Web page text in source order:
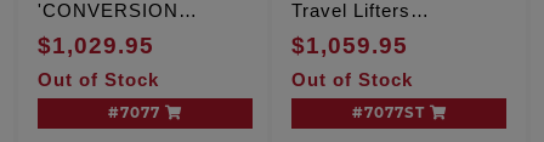
'CONVERSION
CAMPLATE',
Conversion chain drive
system
$1,029.95
Out of Stock
#7077
Travel Lifters
'CONVERSION
CAMPLATE',
Conversion chain drive
system
$1,059.95
Out of Stock
#7077ST